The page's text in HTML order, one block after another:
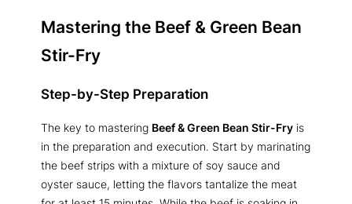
Mastering the Beef & Green Bean
Stir-Fry
Step-by-Step Preparation
The key to mastering Beef & Green Bean Stir-Fry is
in the preparation and execution. Start by marinating
the beef strips with a mixture of soy sauce and
oyster sauce, letting the flavors tantalize the meat